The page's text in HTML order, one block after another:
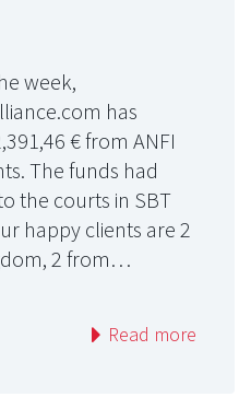
week,
has
€ from ANFI
The funds had
the courts in SBT
happy clients are 2
2 from…
Read more